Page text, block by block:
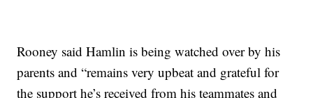
Rooney said Hamlin is being watched over by his
parents and “remains very upbeat and grateful for
the support he’s received from his teammates and